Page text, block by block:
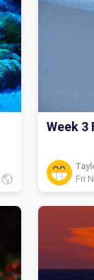
Week 3
Fri